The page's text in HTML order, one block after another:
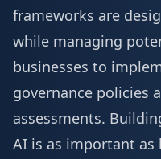
frameworks are
while managing
businesses to
governance policies
assessments.
AI is as important